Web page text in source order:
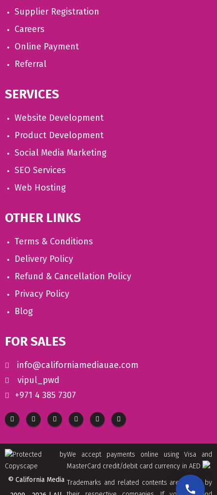
Supplier Registration
Careers
Online Payment
Referral
SERVICES
Website Development
Product Development
Social Media Marketing
SEO Services
Web Hosting
OTHER LINKS
Terms & Conditions
Delivery Policy
Refund & Cancellation Policy
Privacy Policy
Blog
FOR SALES
info@californiamediauae.com
vipul_pwd
+971 4 385 7307
We accept payments online using Visa and
MasterCard credit/debit card currency in AED
Trademarks and related contents are owned by
© California Media